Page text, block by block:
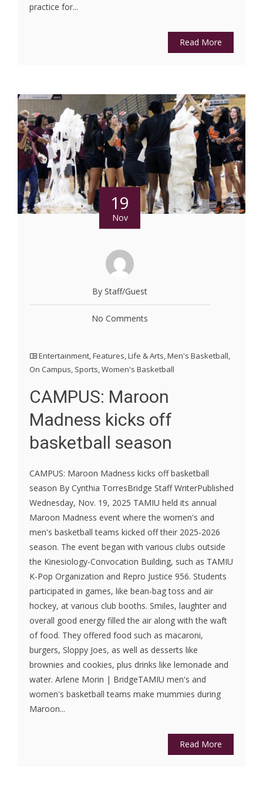
practice for...
Read More
19
Nov
By Staff/Guest
No Comments
Entertainment,Features,Life & Arts,Men's Basketball,
On Campus, Sports,Women's Basketball
CAMPUS: Maroon
Madness kicks off
basketball season
CAMPUS: Maroon Madness kicks off basketball
season By Cynthia TorresBridge Staff WriterPublished
Wednesday, Nov. 19, 2025 TAMIU held its annual
Maroon Madness event where the women's and
men's basketball teams kicked off their 2025-2026
season. The event began with various clubs outside
the Kinesiology-Convocation Building, such as TAMIU
K-Pop Organization and Repro Justice 956. Students
participated in games, like bean-bag toss and air
hockey, at various club booths. Smiles, laughter and
overall good energy filled the air along with the waft
of food. They offered food such as macaroni,
burgers, Sloppy Joes, as well as desserts like
brownies and cookies, plus drinks like lemonade and
water. Arlene Morin | BridgeTAMIU men's and
women's basketball teams make mummies during
Maroon...
Read More